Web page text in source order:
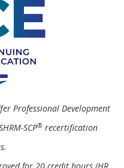
Professional Development
SCP® recertification